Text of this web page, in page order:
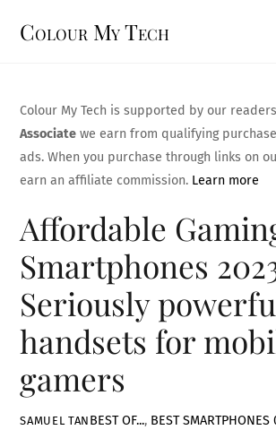
Colour My Tech
Colour My Tech is supported by our
Associate we earn from qualifying
ads. When you purchase through links on
earn an affiliate commission. Learn more
Affordable
Smartphones
Seriously
handsets for
gamers
SAMUEL TAN BEST OF..., BEST SMARTPHONES